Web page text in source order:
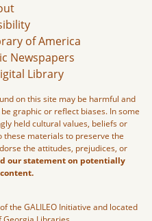
of America
Newspapers
Library
on this site may be harmful and
graphic or reflect biases. In some
held cultural values, beliefs or
these materials to preserve the
the attitudes, prejudices, or
our statement on potentially
the GALILEO Initiative and located